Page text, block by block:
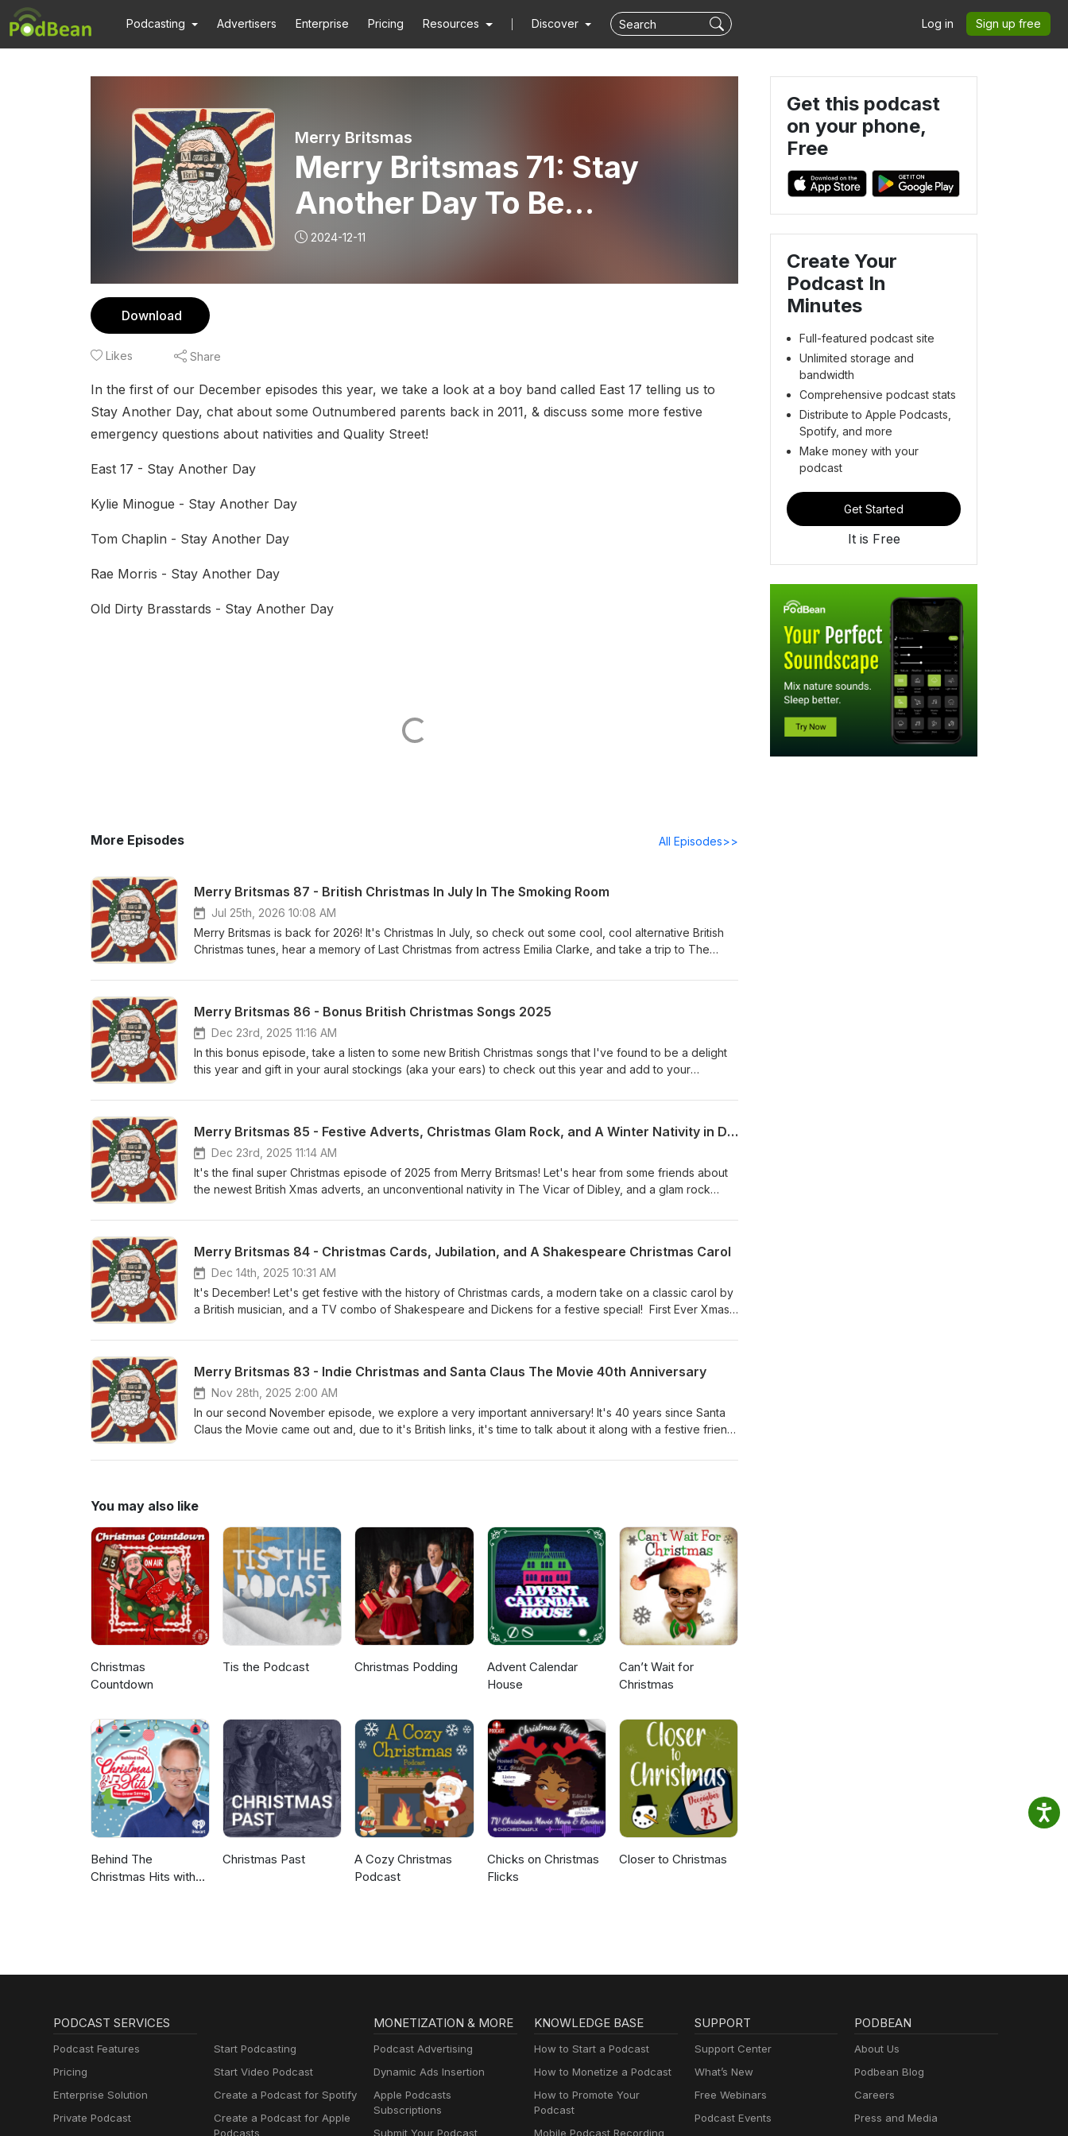
Podcasting Advertisers Enterprise Pricing Resources Discover Log in Sign up free
Merry Britsmas
Merry Britsmas 71: Stay
Another Day To Be
Outnumbered This Christmas
2024-12-11
Download
Likes Share
In the first of our December episodes this year, we take a look at a boy band called East 17 telling us to
Stay Another Day, chat about some Outnumbered parents back in 2011, & discuss some more festive
emergency questions about nativities and Quality Street!
East 17 - Stay Another Day
Kylie Minogue - Stay Another Day
Tom Chaplin - Stay Another Day
Rae Morris - Stay Another Day
Old Dirty Brasstards - Stay Another Day
More Episodes All Episodes>>
Merry Britsmas 87 - British Christmas In July In The Smoking Room
Jul 25th, 2026 10:08 AM
Merry Britsmas is back for 2026! It's Christmas In July, so check out some cool, cool alternative British
Christmas tunes, hear a memory of Last Christmas from actress Emilia Clarke, and take a trip to The
Downer Drugstore - Maybe At Xmas Time Morgan - Xmas In Waikiki Teenage Fanclub - Xmas Eve
Merry Britsmas 86 - Bonus British Christmas Songs 2025
Dec 23rd, 2025 11:16 AM
In this bonus episode, take a listen to some new British Christmas songs that I've found to be a delight
this year and gift in your aural stockings (aka your ears) to check out this year and add to your
Merry Britsmas 85 - Festive Adverts, Christmas Glam Rock, and A Winter Nativity in Dibley
Dec 23rd, 2025 11:14 AM
It's the final super Christmas episode of 2025 from Merry Britsmas! Let's hear from some friends about
the newest British Xmas adverts, an unconventional nativity in The Vicar of Dibley, and a glam rock
The Darkness - I Am Santa
Merry Britsmas 84 - Christmas Cards, Jubilation, and A Shakespeare Christmas Carol
Dec 14th, 2025 10:31 AM
It's December! Let's get festive with the history of Christmas cards, a modern take on a classic carol by
a British musician, and a TV combo of Shakespeare and Dickens for a festive special! First Ever Xmas
Merry Britsmas 83 - Indie Christmas and Santa Claus The Movie 40th Anniversary
Nov 28th, 2025 2:00 AM
In our second November episode, we explore a very important anniversary! It's 40 years since Santa
Claus the Movie came out and, due to it's British links, it's time to talk about it along with a festive friend
indie christmas tunes. Santa Claus the Making of Doc The Feeling - Feels Like Xmas Honey Hahs -
You may also like
Christmas
Countdown
Tis the Podcast Christmas Podding
Advent Calendar
House
Can’t Wait for
Christmas
Behind The
Christmas Hits with
Christmas Past
A Cozy Christmas
Podcast
Chicks on Christmas
Flicks
Closer to Christmas
Get this podcast
on your phone,
Free
Create Your
Podcast In
Minutes
Full-featured podcast site
Unlimited storage and
bandwidth
Comprehensive podcast stats
Distribute to Apple Podcasts,
Spotify, and more
Make money with your
podcast
Get Started
It is Free
PODCAST SERVICES
Podcast Features
Pricing
Enterprise Solution
Private Podcast
Start Podcasting
Start Video Podcast
Create a Podcast for Spotify
Create a Podcast for Apple
Podcasts
MONETIZATION & MORE
Podcast Advertising
Dynamic Ads Insertion
Apple Podcasts
Subscriptions
Submit Your Podcast
KNOWLEDGE BASE
How to Start a Podcast
How to Monetize a Podcast
How to Promote Your
Podcast
Mobile Podcast Recording
SUPPORT
Support Center
What’s New
Free Webinars
Podcast Events
PODBEAN
About Us
Podbean Blog
Careers
Press and Media